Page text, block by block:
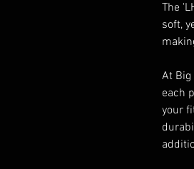
The
soft,
At
each
your